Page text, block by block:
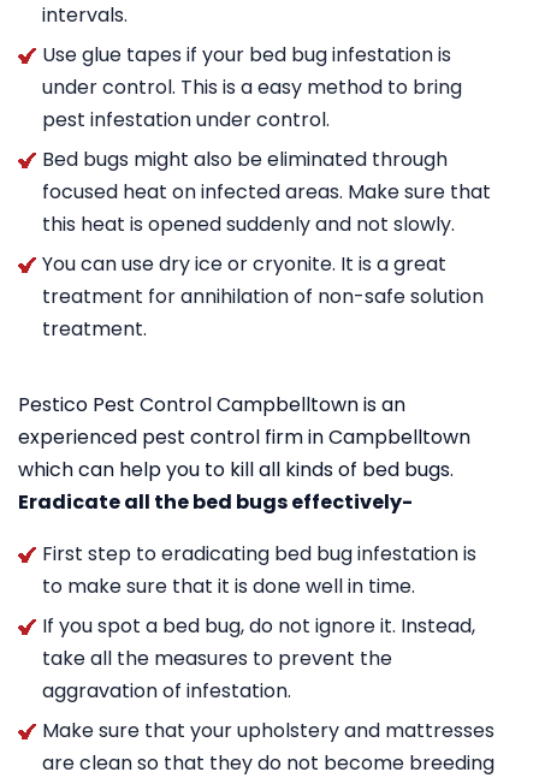
intervals.
Use glue tapes if your bed bug infestation is
under control. This is a easy method to bring
pest infestation under control.
Bed bugs might also be eliminated through
focused heat on infected areas. Make sure that
this heat is opened suddenly and not slowly.
You can use dry ice or cryonite. It is a great
treatment for annihilation of non-safe solution
treatment.
Pestico Pest Control Campbelltown is an
experienced pest control firm in Campbelltown
which can help you to kill all kinds of bed bugs.
Eradicate all the bed bugs effectively-
First step to eradicating bed bug infestation is
to make sure that it is done well in time.
If you spot a bed bug, do not ignore it. Instead,
take all the measures to prevent the
aggravation of infestation.
Make sure that your upholstery and mattresses
are clean so that they do not become breeding